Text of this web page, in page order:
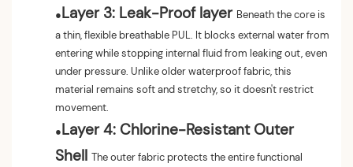
●Layer 3: Leak-Proof layer Beneath the core is
a thin, flexible breathable PUL. It blocks external water from
entering while stopping internal fluid from leaking out, even
under pressure. Unlike older waterproof fabric, this
material remains soft and stretchy, so it doesn't restrict
movement.
●Layer 4: Chlorine-Resistant Outer
Shell The outer fabric protects the entire functional